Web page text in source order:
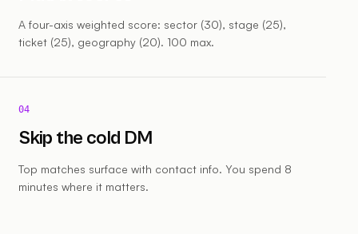
A four-axis weighted score: sector (30), stage (25),
ticket (25), geography (20). 100 max.
04
Skip the cold DM
Top matches surface with contact info. You spend 8
minutes where it matters.